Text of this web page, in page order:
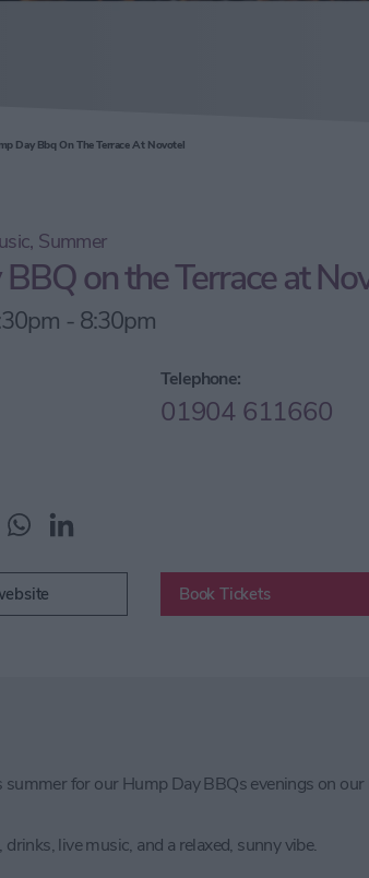
Day Bbq On The Terrace At Novotel
Summer
on the Terrace at
- 8:30pm
Telephone:
01904 611660
Book Tickets
summer for our Hump Day BBQs evenings on
live music, and a relaxed, sunny vibe.